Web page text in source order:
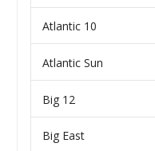
Atlantic 10
Atlantic Sun
Big 12
Big East